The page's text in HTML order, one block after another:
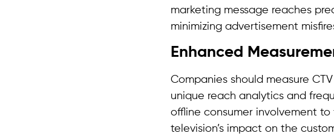
marketing message reaches
minimizing advertisement
Enhanced
Companies should measure
unique reach analytics and
offline consumer involvement
television’s impact on the